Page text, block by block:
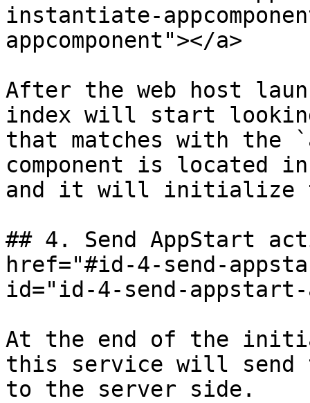
instantiate-
appcomponent"></a>
After the web host
index will start
that matches with the
component is located
and it will initialize
## 4. Send AppStart
href="#id-4-send-
id="id-4-send-
At the end of the
this service will send
to the server side.